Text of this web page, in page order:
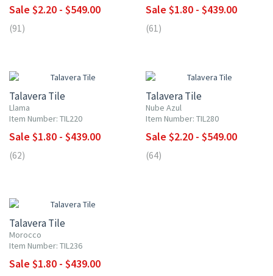
Sale $2.20 - $549.00
(91)
Sale $1.80 - $439.00
(61)
Talavera Tile
Llama
Item Number: TIL220
Sale $1.80 - $439.00
(62)
Talavera Tile
Nube Azul
Item Number: TIL280
Sale $2.20 - $549.00
(64)
Talavera Tile
Morocco
Item Number: TIL236
Sale $1.80 - $439.00